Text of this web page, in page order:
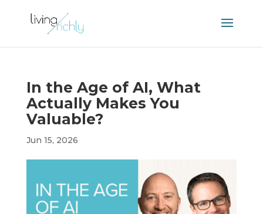
In the Age of AI, What
Actually Makes You
Valuable?
Jun 15, 2026